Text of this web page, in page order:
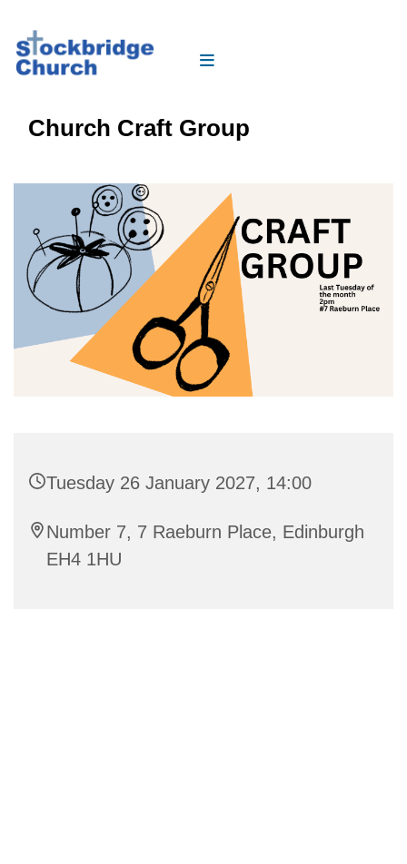
Church Craft Group
Tuesday 26 January 2027, 14:00
Number 7, 7 Raeburn Place, Edinburgh
EH4 1HU